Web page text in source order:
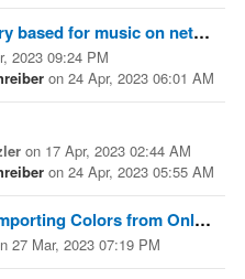
Apple Music vs directory based for music on network storage (NAS)?
2023 09:24 PM
on 24 Apr, 2023 06:01 AM
on 17 Apr, 2023 02:44 AM
on 24 Apr, 2023 05:55 AM
Apple Music Library - Importing Colors from Online Sources
27 Mar, 2023 07:19 PM